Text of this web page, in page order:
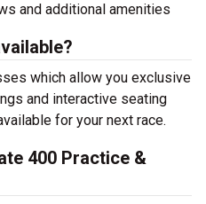
and additional amenities
which allow you exclusive
and interactive seating
for your next race.
400 Practice &